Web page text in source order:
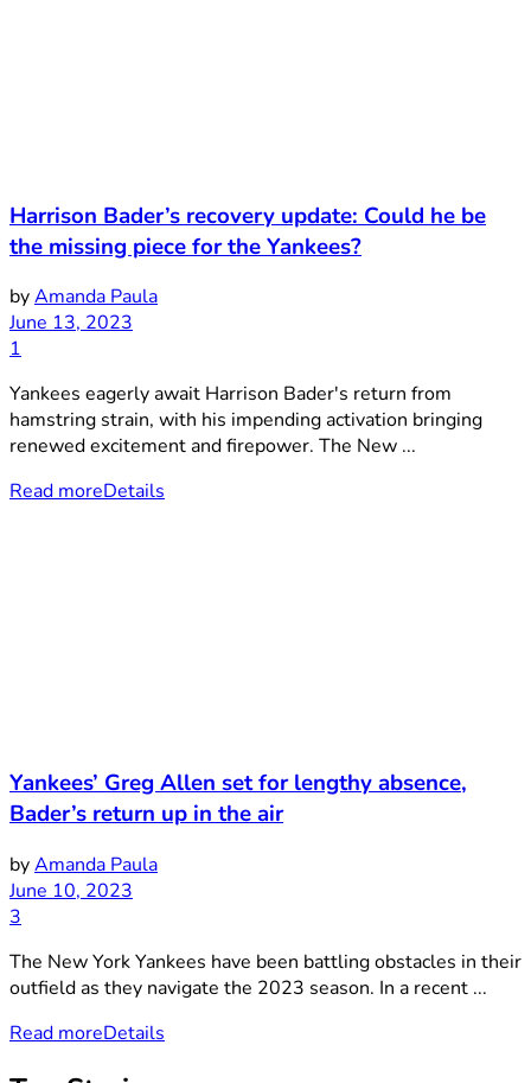
Harrison Bader’s recovery update: Could he be
the missing piece for the Yankees?
byAmanda Paula
June 13, 2023
1
Yankees eagerly await Harrison Bader's return from
hamstring strain, with his impending activation bringing
renewed excitement and firepower. The New ...
Read moreDetails
Yankees’ Greg Allen set for lengthy absence,
Bader’s return up in the air
byAmanda Paula
June 10, 2023
3
The New York Yankees have been battling obstacles in their
outfield as they navigate the 2023 season. In a recent ...
Read moreDetails